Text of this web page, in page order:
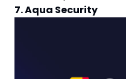
7. Aqua Security